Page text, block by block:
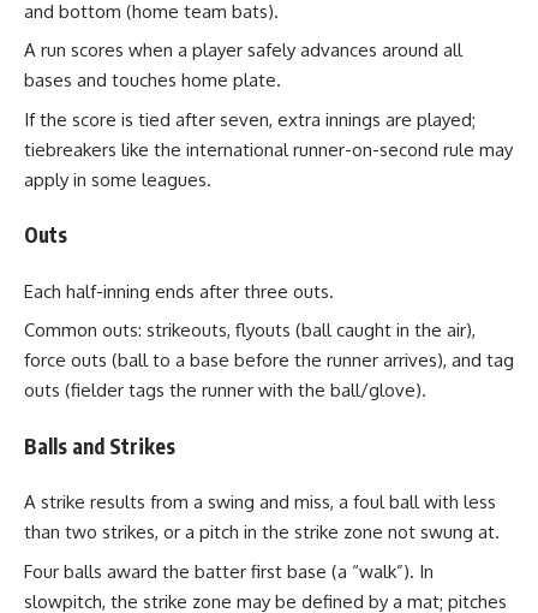
and bottom (home team bats).
A run scores when a player safely advances around all
bases and touches home plate.
If the score is tied after seven, extra innings are played;
tiebreakers like the international runner-on-second rule may
apply in some leagues.
Outs
Each half-inning ends after three outs.
Common outs: strikeouts, flyouts (ball caught in the air),
force outs (ball to a base before the runner arrives), and tag
outs (fielder tags the runner with the ball/glove).
Balls and Strikes
A strike results from a swing and miss, a foul ball with less
than two strikes, or a pitch in the strike zone not swung at.
Four balls award the batter first base (a “walk”). In
slowpitch, the strike zone may be defined by a mat; pitches